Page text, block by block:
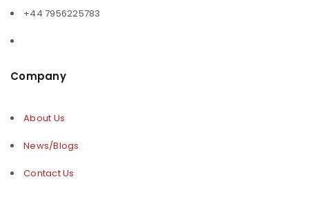
+44 7956225783
Company
About Us
News/Blogs
Contact Us